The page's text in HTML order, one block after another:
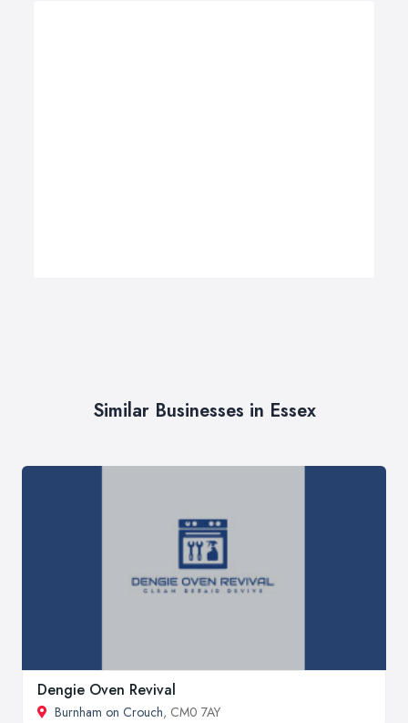
Similar Businesses in Essex
Dengie Oven Revival
Burnham on Crouch, CM0 7AY